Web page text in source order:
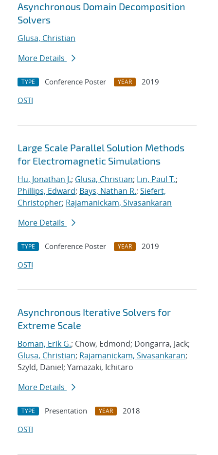
Asynchronous Domain Decomposition
Solvers
Glusa, Christian
More Details
TYPE Conference Poster YEAR
2019
OSTI
Large Scale Parallel Solution Methods
for Electromagnetic Simulations
Hu, Jonathan J.; Glusa, Christian; Lin, Paul T.;
Phillips, Edward; Bays, Nathan R.; Siefert,
Christopher; Rajamanickam, Sivasankaran
More Details
TYPE Conference Poster YEAR
2019
OSTI
Asynchronous Iterative Solvers for
Extreme Scale
Boman, Erik G.; Chow, Edmond; Dongarra, Jack;
Glusa, Christian; Rajamanickam, Sivasankaran;
Szyld, Daniel; Yamazaki, Ichitaro
More Details
TYPE Presentation YEAR
2018
OSTI